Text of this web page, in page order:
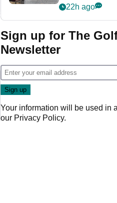
her career in
Game
22h ago
Sign up for The
Newsletter
Your information will be used in
our Privacy Policy.